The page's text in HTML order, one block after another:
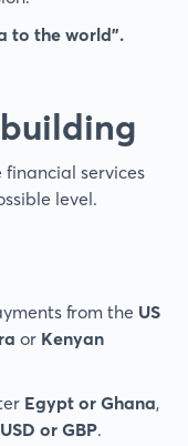
to the world”.
services
level.
from the US
or Kenyan
Egypt or Ghana,
USD or GBP.